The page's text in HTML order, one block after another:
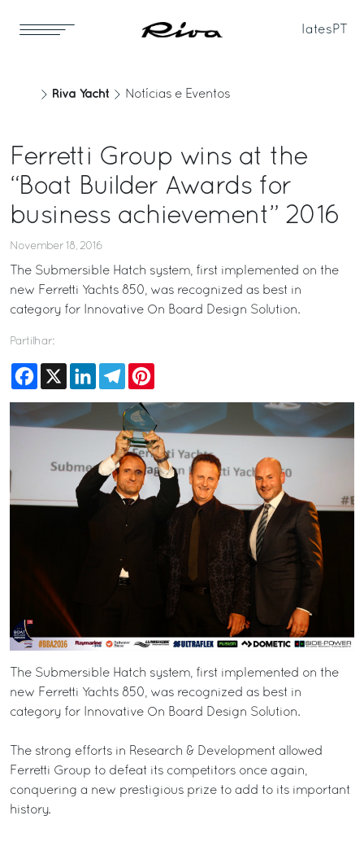
Iates PT
Riva Yacht Notícias e Eventos
Ferretti Group wins at the
“Boat Builder Awards for
business achievement” 2016
November 18, 2016
The Submersible Hatch system, first implemented on the
new Ferretti Yachts 850, was recognized as best in
category for Innovative On Board Design Solution.
Partilhar:
Facebook
X LinkedInTelegram
The Submersible Hatch system, first implemented on the
new Ferretti Yachts 850, was recognized as best in
category for Innovative On Board Design Solution.
The strong efforts in Research & Development allowed
Ferretti Group to defeat its competitors once again,
conquering a new prestigious prize to add to its important
history.